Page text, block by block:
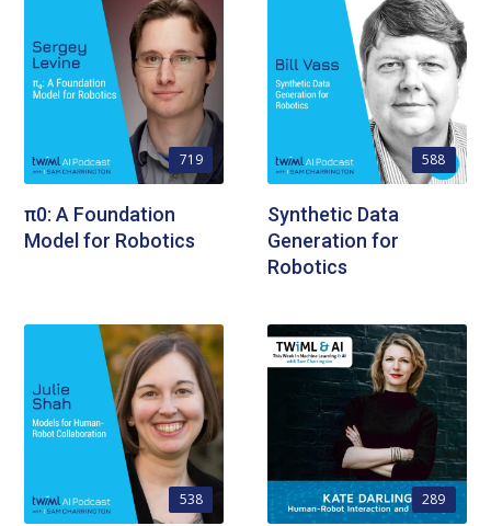
719
π0: A Foundation
Model for Robotics
588
Synthetic Data
Generation for
Robotics
538 289